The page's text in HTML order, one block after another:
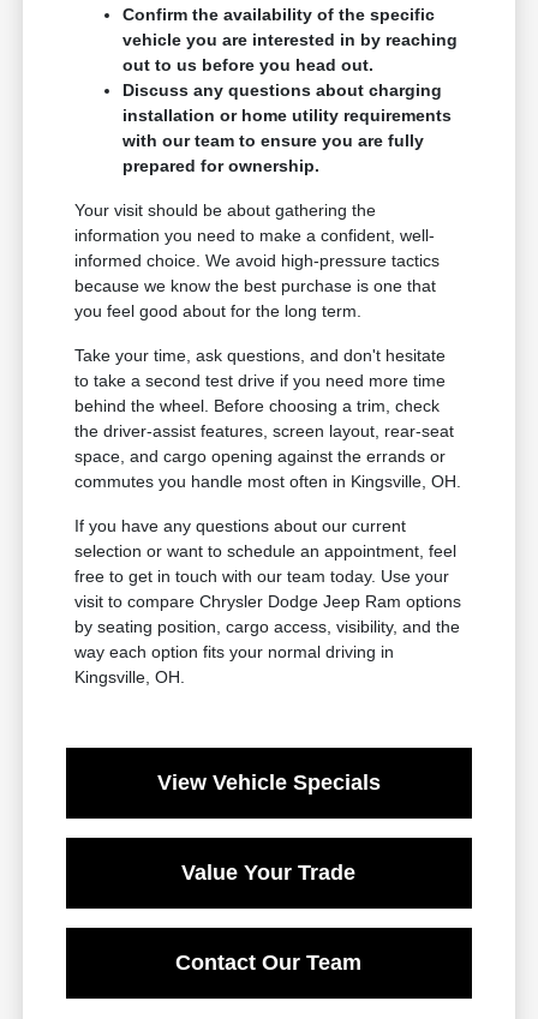
Confirm the availability of the specific
vehicle you are interested in by reaching
out to us before you head out.
Discuss any questions about charging
installation or home utility requirements
with our team to ensure you are fully
prepared for ownership.
Your visit should be about gathering the
information you need to make a confident, well-
informed choice. We avoid high-pressure tactics
because we know the best purchase is one that
you feel good about for the long term.
Take your time, ask questions, and don't hesitate
to take a second test drive if you need more time
behind the wheel. Before choosing a trim, check
the driver-assist features, screen layout, rear-seat
space, and cargo opening against the errands or
commutes you handle most often in Kingsville, OH.
If you have any questions about our current
selection or want to schedule an appointment, feel
free to get in touch with our team today. Use your
visit to compare Chrysler Dodge Jeep Ram options
by seating position, cargo access, visibility, and the
way each option fits your normal driving in
Kingsville, OH.
View Vehicle Specials
Value Your Trade
Contact Our Team